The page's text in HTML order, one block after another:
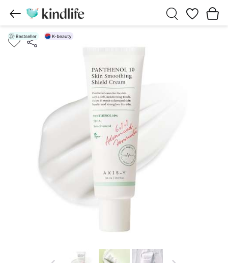
Wishlist